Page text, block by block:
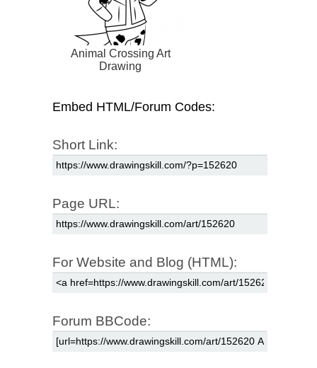
Animal Crossing Art
Drawing
Embed HTML/Forum Codes:
Short Link:
Page URL:
For Website and Blog (HTML):
Forum BBCode: